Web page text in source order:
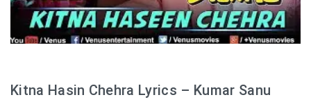
Kitna Hasin Chehra Lyrics – Kumar Sanu